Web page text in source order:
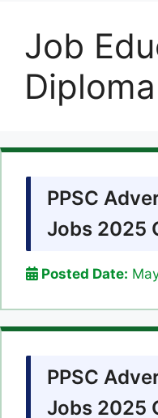
Job
Diploma
PPSC
Jobs 2025
Posted Date:
PPSC
Jobs 2025